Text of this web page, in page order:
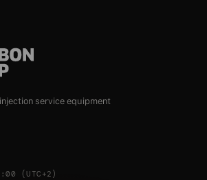
service equipment
(UTC+2)